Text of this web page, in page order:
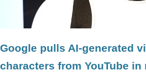
Google pulls AI-generated
characters from YouTube in